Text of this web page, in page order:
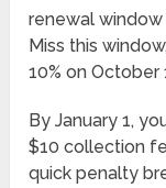
renewal
Miss this
10% on
By January 1,
$10 collection
quick penalty